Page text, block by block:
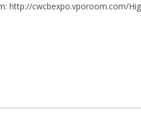
http://cwcbexpo.vporoom.com/